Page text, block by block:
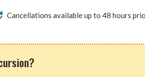
Cancellations available up to 48 hours